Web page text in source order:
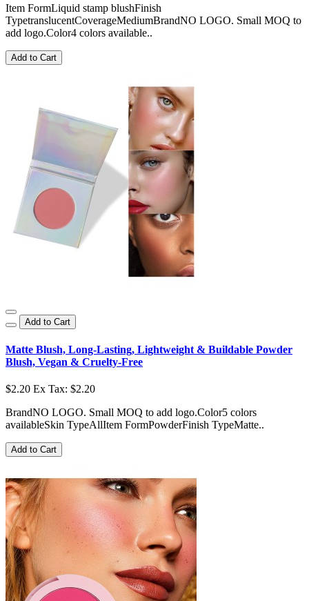
Item FormLiquid stamp blushFinish
TypetranslucentCoverageMediumBrandNO LOGO. Small MOQ to
add logo.Color4 colors available..
Add to Cart
Add to Cart
Matte Blush, Long-Lasting, Lightweight & Buildable Powder
Blush, Vegan & Cruelty-Free
$2.20 Ex Tax: $2.20
BrandNO LOGO. Small MOQ to add logo.Color5 colors
availableSkin TypeAllItem FormPowderFinish TypeMatte..
Add to Cart